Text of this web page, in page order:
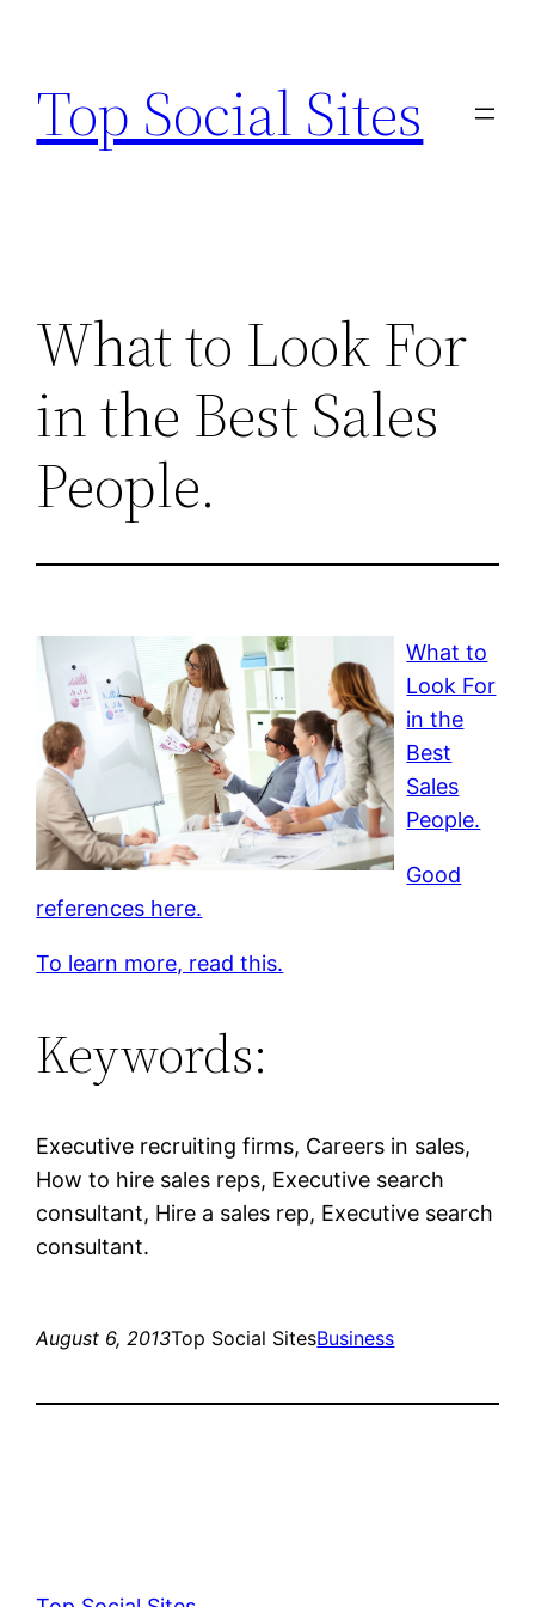
content
Top Social Sites
What to Look For
in the Best Sales
People.
What to
Look For
in the
Best
Sales
People.
Good
references here.
To learn more, read this.
Keywords:
Executive recruiting firms, Careers in sales,
How to hire sales reps, Executive search
consultant, Hire a sales rep, Executive search
consultant.
August 6, 2013Top Social SitesBusiness